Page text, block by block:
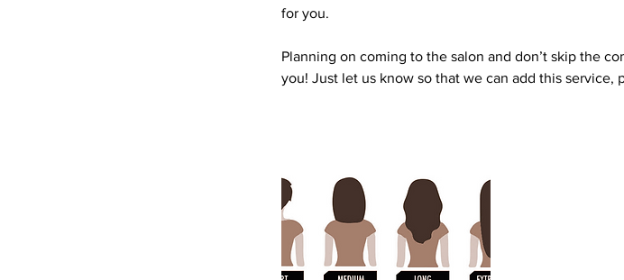
for you.
Planning on coming to the salon and don’t skip the